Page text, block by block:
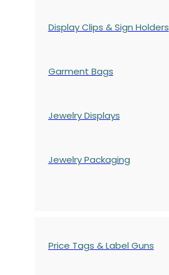
Display Clips & Sign Holders
Garment Bags
Jewelry Displays
Jewelry Packaging
Price Tags & Label Guns